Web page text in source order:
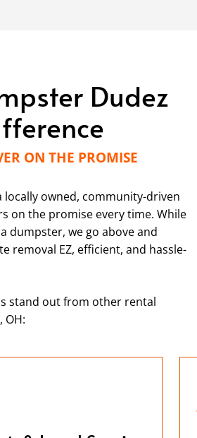
Dudez
ON THE PROMISE
locally owned, community-driven
on the promise every time. While
dumpster, we go above and
removal EZ, efficient, and hassle-
stand out from other rental
OH: